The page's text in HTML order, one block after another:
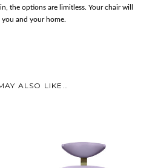
the options are limitless. Your chair will
you and your home.
ALSO LIKE…